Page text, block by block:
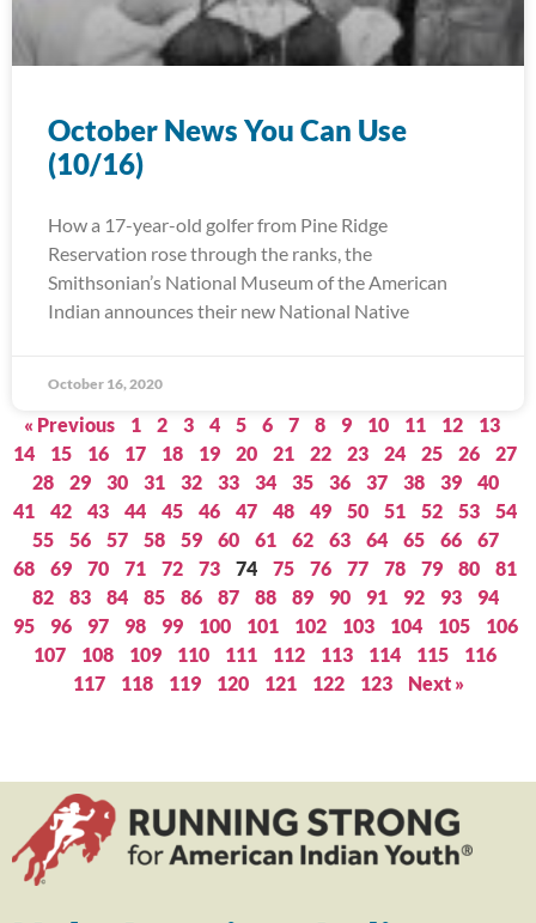
October News You Can Use
(10/16)
How a 17-year-old golfer from Pine Ridge
Reservation rose through the ranks, the
Smithsonian’s National Museum of the American
Indian announces their new National Native
October 16, 2020
« Previous 1 2 3 4 5 6 7 8 9 10 11 12
13
14
15 16 17 18 19 20 21 22 23 24 25 26
27
28
29 30 31 32 33 34 35 36 37 38 39
40
41
42 43 44 45 46 47 48 49 50 51 52 53
54
55
56 57 58 59 60 61 62 63 64 65 66
67
68
69 70 71 72 73 74 75 76 77 78 79 80
81
82
83 84 85 86 87 88 89 90 91 92 93
94
95
96 97 98 99 100 101 102 103 104 105
106
107
108 109 110 111 112 113 114 115
116
117
118 119 120 121 122 123 Next »